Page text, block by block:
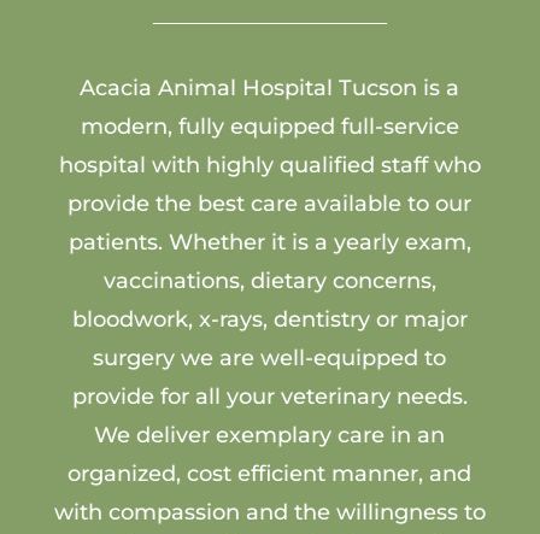
Acacia Animal Hospital Tucson is a
modern, fully equipped full-service
hospital with highly qualified staff who
provide the best care available to our
patients. Whether it is a yearly exam,
vaccinations, dietary concerns,
bloodwork, x-rays, dentistry or major
surgery we are well-equipped to
provide for all your veterinary needs.
We deliver exemplary care in an
organized, cost efficient manner, and
with compassion and the willingness to